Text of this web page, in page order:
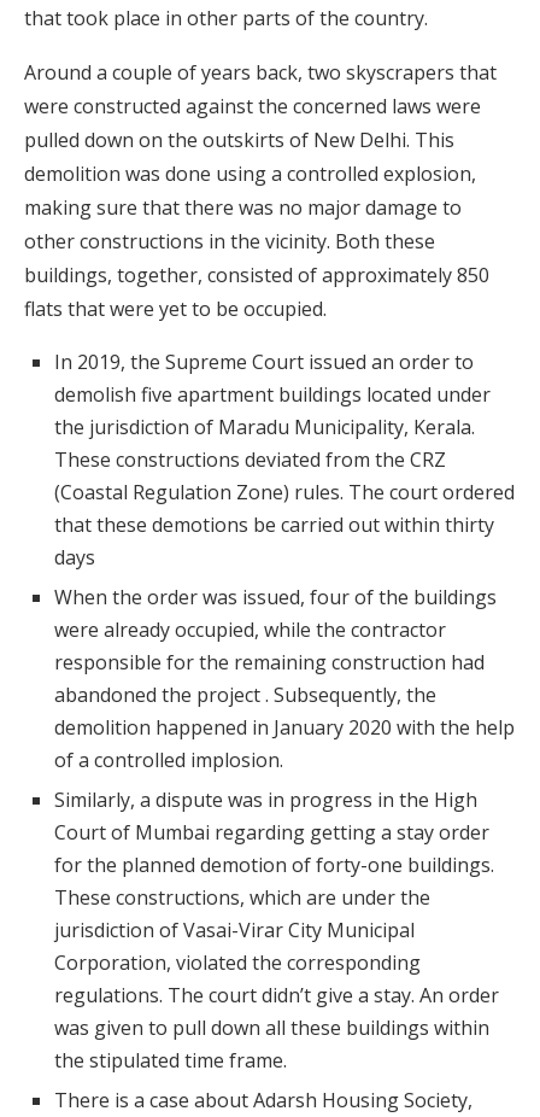
that took place in other parts of the country.
Around a couple of years back, two skyscrapers that
were constructed against the concerned laws were
pulled down on the outskirts of New Delhi. This
demolition was done using a controlled explosion,
making sure that there was no major damage to
other constructions in the vicinity. Both these
buildings, together, consisted of approximately 850
flats that were yet to be occupied.
In 2019, the Supreme Court issued an order to
demolish five apartment buildings located under
the jurisdiction of Maradu Municipality, Kerala.
These constructions deviated from the CRZ
(Coastal Regulation Zone) rules. The court ordered
that these demotions be carried out within thirty
days
When the order was issued, four of the buildings
were already occupied, while the contractor
responsible for the remaining construction had
abandoned the project . Subsequently, the
demolition happened in January 2020 with the help
of a controlled implosion.
Similarly, a dispute was in progress in the High
Court of Mumbai regarding getting a stay order
for the planned demotion of forty-one buildings.
These constructions, which are under the
jurisdiction of Vasai-Virar City Municipal
Corporation, violated the corresponding
regulations. The court didn’t give a stay. An order
was given to pull down all these buildings within
the stipulated time frame.
There is a case about Adarsh Housing Society,